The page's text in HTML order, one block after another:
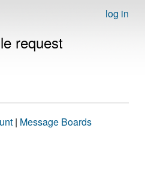
log in
request
| Message Boards